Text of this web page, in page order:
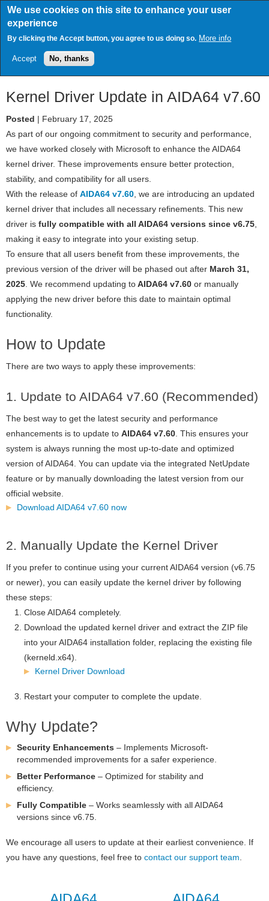
We use cookies on this site to enhance your user
experience
By clicking the Accept button, you agree to us doing so. More info
Accept No, thanks
Skip
main
content
Kernel Driver Update in AIDA64 v7.60
Posted | February 17, 2025
As part of our ongoing commitment to security and performance,
we have worked closely with Microsoft to enhance the AIDA64
kernel driver. These improvements ensure better protection,
stability, and compatibility for all users.
With the release of AIDA64 v7.60 , we are introducing an updated
kernel driver that includes all necessary refinements. This new
driver is fully compatible with all AIDA64 versions since v6.75
making it easy to integrate into your existing setup.
To ensure that all users benefit from these improvements, the
previous version of the driver will be phased out after March 31,
2025 . We recommend updating toAIDA64 v7.60 or manually
applying the new driver before this date to maintain optimal
functionality.
How to Update
There are two ways to apply these improvements:
1. Update to AIDA64 v7.60 (Recommended)
The best way to get the latest security and performance
enhancements is to update to AIDA64 v7.60 . This ensures your
system is always running the most up-to-date and optimized
version of AIDA64. You can update via the integrated NetUpdate
feature or by manually downloading the latest version from our
official website.
Download AIDA64 v7.60 now
2. Manually Update the Kernel Driver
If you prefer to continue using your current AIDA64 version (v6.75
or newer), you can easily update the kernel driver by following
these steps:
Close AIDA64 completely.
Download the updated kernel driver and extract the ZIP file
into your AIDA64 installation folder, replacing the existing file
(kerneld.x64).
Kernel Driver Download
Restart your computer to complete the update.
Why Update?
Security Enhancements – Implements Microsoft-
recommended improvements for a safer experience.
Better Performance – Optimized for stability and
efficiency.
Fully Compatible – Works seamlessly with all AIDA64
versions since v6.75.
We encourage all users to update at their earliest convenience. If
you have any questions, feel free to contact our support team.